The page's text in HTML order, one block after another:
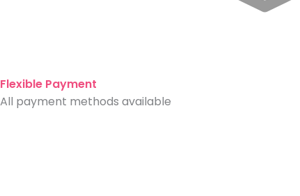
Flexible Payment
All payment methods available